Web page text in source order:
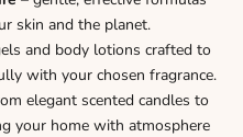
skin and the planet.
and body lotions crafted to
with your chosen fragrance.
elegant scented candles to
your home with atmosphere